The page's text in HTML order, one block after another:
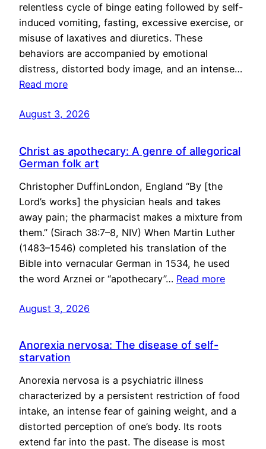
relentless cycle of binge eating followed by self-
induced vomiting, fasting, excessive exercise, or
misuse of laxatives and diuretics. These
behaviors are accompanied by emotional
distress, distorted body image, and an intense…
Read more
August 3, 2026
Christ as apothecary: A genre of allegorical
German folk art
Christopher DuffinLondon, England “By [the
Lord’s works] the physician heals and takes
away pain; the pharmacist makes a mixture from
them.” (Sirach 38:7–8, NIV) When Martin Luther
(1483–1546) completed his translation of the
Bible into vernacular German in 1534, he used
the word Arznei or “apothecary”… Read more
August 3, 2026
Anorexia nervosa: The disease of self-
starvation
Anorexia nervosa is a psychiatric illness
characterized by a persistent restriction of food
intake, an intense fear of gaining weight, and a
distorted perception of one’s body. Its roots
extend far into the past. The disease is most